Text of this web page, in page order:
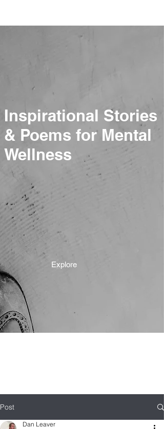
Inspirational Stories
& Poems for Mental
Wellness
Explore
Post
Dan Leaver